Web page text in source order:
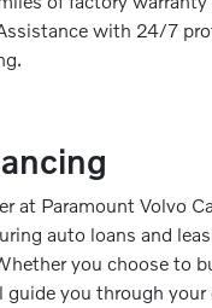
with 24/7
at Paramount Volvo
auto loans and
you choose to
guide you through